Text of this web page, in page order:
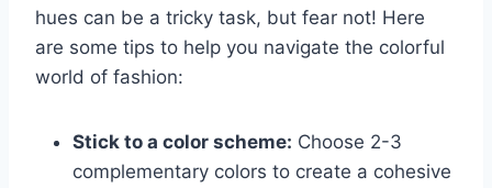
hues can be ‍a tricky​ task,​ but fear not! Here⁤
are some ‍tips to help ⁣you navigate the colorful
world ⁢of fashion:
Stick to a⁤ color scheme: ‍Choose 2-3
⁢complementary colors to create a cohesive